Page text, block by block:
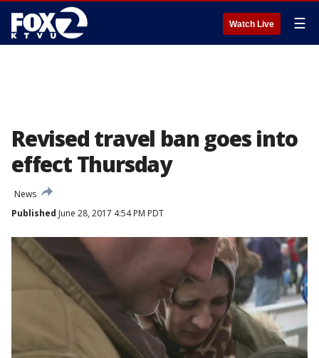
Watch Live ☰
Revised travel ban goes into
effect Thursday
News
Published June 28, 2017 4:54 PM PDT